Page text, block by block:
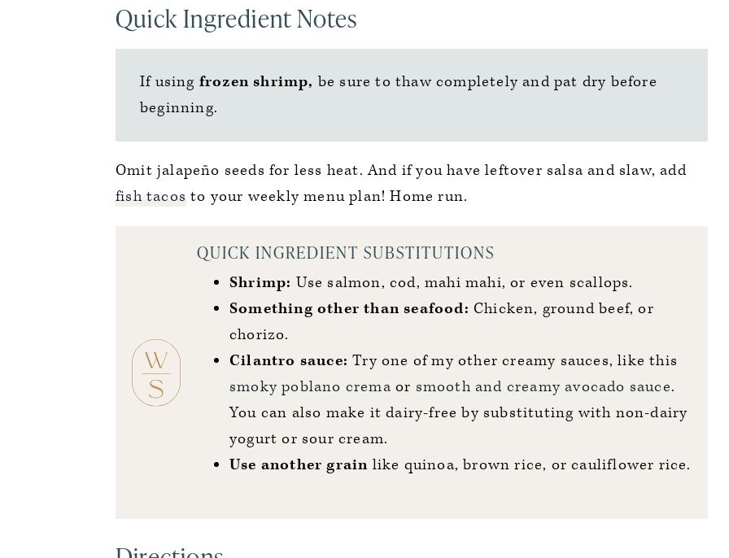
Quick Ingredient Notes
If using frozen shrimp, be sure to thaw completely and pat dry before
beginning.
Omit jalapeño seeds for less heat. And if you have leftover salsa and slaw, add
fish tacos to your weekly menu plan! Home run.
QUICK INGREDIENT SUBSTITUTIONS
Shrimp: Use salmon, cod, mahi mahi, or even scallops.
Something other than seafood: Chicken, ground beef, or
chorizo.
Cilantro sauce: Try one of my other creamy sauces, like this
smoky poblano crema or smooth and creamy avocado sauce.
You can also make it dairy-free by substituting with non-dairy
yogurt or sour cream.
Use another grain like quinoa, brown rice, or cauliflower rice.